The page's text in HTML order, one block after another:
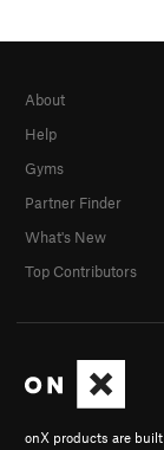
onX products are
About
Help
Gyms
Partner Finder
What's New
Top Contributors